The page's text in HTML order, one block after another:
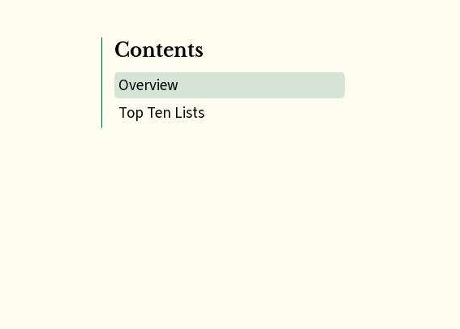
Contents
Overview
Top Ten Lists